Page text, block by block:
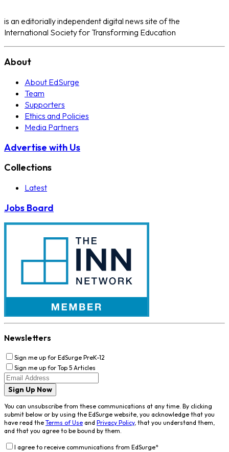
is an editorially independent digital news site of the
International Society for Transforming Education
About
About EdSurge
Team
Supporters
Ethics and Policies
Media Partners
Advertise with Us
Collections
Latest
Jobs Board
Newsletters
Sign me up for EdSurge PreK-12
Sign me up for Top 5 Articles
Sign Up Now
You can unsubscribe from these communications at any time. By clicking
submit below or by using the EdSurge website, you acknowledge that you
have read the Terms of Use and Privacy Policy, that you understand them,
and that you agree to be bound by them.
I agree to receive communications from EdSurge*